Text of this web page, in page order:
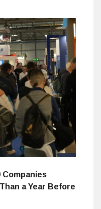
Companies
a Year Before